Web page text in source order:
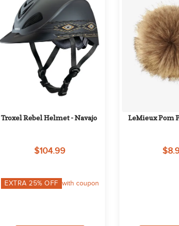
Troxel Rebel Helmet - Navajo
$104.99
EXTRA 25% OFF with coupon
LeMieux Pom